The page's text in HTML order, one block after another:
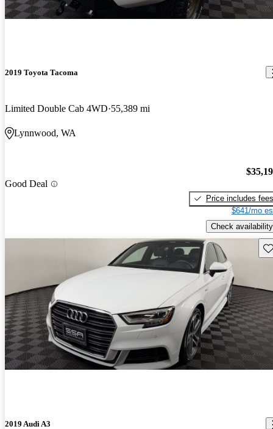
2019 Toyota Tacoma
Limited Double Cab 4WD 55,389 mi
Lynnwood, WA
Good Deal
Price includes fees
$641/mo
Check availability
2019 Audi A3